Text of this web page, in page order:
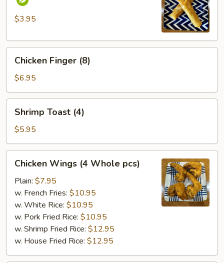
Roll
$3.95
Finger
(8)
Chicken Finger (8)
$6.95
Toast
(4)
Shrimp Toast (4)
$5.95
Wings
Whole
pcs)
Chicken Wings (4 Whole pcs)
Plain: $7.95
w. French Fries: $10.95
w. White Rice: $10.95
w. Pork Fried Rice: $10.95
w. Shrimp Fried Rice: $12.95
w. House Fried Rice: $12.95